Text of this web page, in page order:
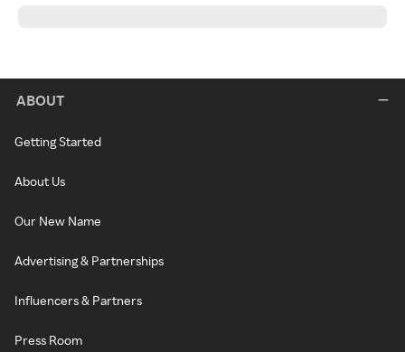
ABOUT
Getting Started
About Us
Our New Name
Advertising & Partnerships
Influencers & Partners
Press Room